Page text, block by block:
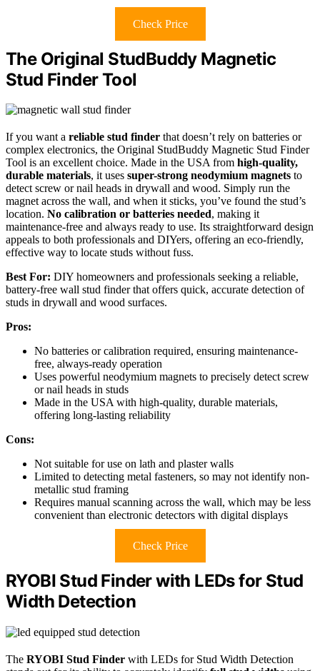
Check Price
The Original StudBuddy Magnetic
Stud Finder Tool
If you want a reliable stud finder that doesn’t rely on batteries or
complex electronics, the Original StudBuddy Magnetic Stud Finder
Tool is an excellent choice. Made in the USA from high-quality,
durable materials, it uses super-strong neodymium magnets to
detect screw or nail heads in drywall and wood. Simply run the
magnet across the wall, and when it sticks, you’ve found the stud’s
location. No calibration or batteries needed, making it
maintenance-free and always ready to use. Its straightforward design
appeals to both professionals and DIYers, offering an eco-friendly,
effective way to locate studs without fuss.
Best For: DIY homeowners and professionals seeking a reliable,
battery-free wall stud finder that offers quick, accurate detection of
studs in drywall and wood surfaces.
Pros:
No batteries or calibration required, ensuring maintenance-
free, always-ready operation
Uses powerful neodymium magnets to precisely detect screw
or nail heads in studs
Made in the USA with high-quality, durable materials,
offering long-lasting reliability
Cons:
Not suitable for use on lath and plaster walls
Limited to detecting metal fasteners, so may not identify non-
metallic stud framing
Requires manual scanning across the wall, which may be less
convenient than electronic detectors with digital displays
Check Price
RYOBI Stud Finder with LEDs for Stud
Width Detection
The RYOBI Stud Finder with LEDs for Stud Width Detection